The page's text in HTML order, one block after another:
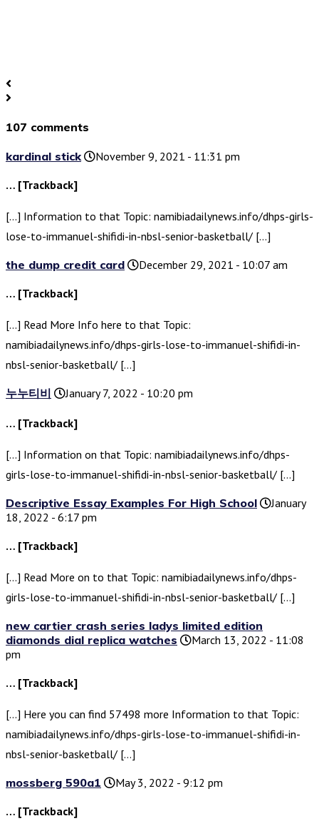
107 comments
kardinal stick
November 9, 2021 - 11:31 pm
… [Trackback]
[…] Information to that Topic: namibiadailynews.info/dhps-girls-
lose-to-immanuel-shifidi-in-nbsl-senior-basketball/ […]
the dump credit card
December 29, 2021 - 10:07 am
… [Trackback]
[…] Read More Info here to that Topic:
namibiadailynews.info/dhps-girls-lose-to-immanuel-shifidi-in-
nbsl-senior-basketball/ […]
누누티비
January 7, 2022 - 10:20 pm
… [Trackback]
[…] Information on that Topic: namibiadailynews.info/dhps-
girls-lose-to-immanuel-shifidi-in-nbsl-senior-basketball/ […]
Descriptive Essay Examples For High School
January
18, 2022 - 6:17 pm
… [Trackback]
[…] Read More on to that Topic: namibiadailynews.info/dhps-
girls-lose-to-immanuel-shifidi-in-nbsl-senior-basketball/ […]
new cartier crash series ladys limited edition
diamonds dial replica watches
March 13, 2022 - 11:08
pm
… [Trackback]
[…] Here you can find 57498 more Information to that Topic:
namibiadailynews.info/dhps-girls-lose-to-immanuel-shifidi-in-
nbsl-senior-basketball/ […]
mossberg 590a1
May 3, 2022 - 9:12 pm
… [Trackback]